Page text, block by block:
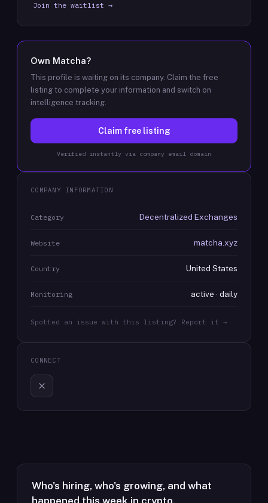
Join the waitlist →
Own Matcha?
This profile is waiting on its company. Claim the free
listing to complete your information and switch on
intelligence tracking.
Claim free listing
Verified instantly via company email domain
COMPANY INFORMATION
Category Decentralized Exchanges
Website matcha.xyz
Country United States
Monitoring active · daily
Spotted an issue with this listing? Report it →
CONNECT
Who's hiring, who's growing, and what
happened this week in crypto.